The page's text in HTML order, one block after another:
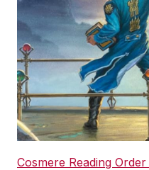
Cosmere Reading